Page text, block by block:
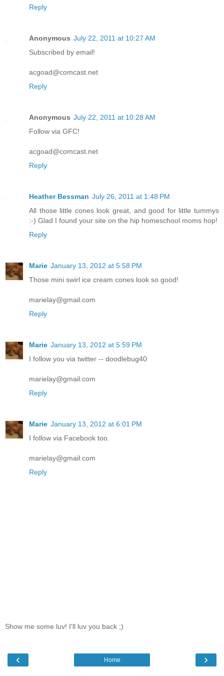
Reply
Anonymous July 22, 2011 at 10:27 AM
Subscribed by email!
acgoad@comcast.net
Reply
Anonymous July 22, 2011 at 10:28 AM
Follow via GFC!
acgoad@comcast.net
Reply
Heather Bessman July 26, 2011 at 1:48 PM
All those little cones look great, and good for little tummys
:-) Glad I found your site on the hip homeschool moms hop!
Reply
Marie January 13, 2012 at 5:58 PM
Those mini swirl ice cream cones look so good!
marielay@gmail.com
Reply
Marie January 13, 2012 at 5:59 PM
I follow you via twitter -- doodlebug40
marielay@gmail.com
Reply
Marie January 13, 2012 at 6:01 PM
I follow via Facebook too.
marielay@gmail.com
Reply
Show me some luv! I'll luv you back ;)
‹ ›
Home